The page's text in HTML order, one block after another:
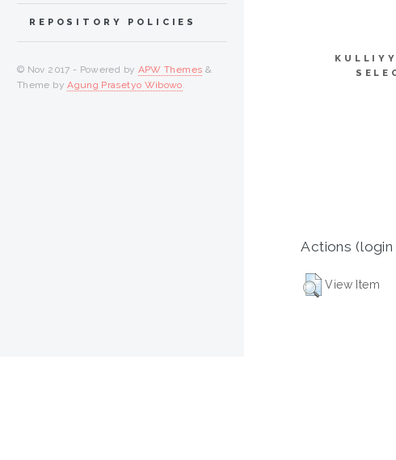
Actions
View Item
REPOSITORY POLICIES
© Nov 2017 - Powered by APW Themes &
Theme byAgung Prasetyo Wibowo.